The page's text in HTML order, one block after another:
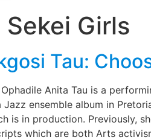
Sekei Girls
Tau:
Anita Tau is a
Jazz ensemble album in
is in production. Previously,
which are both Arts